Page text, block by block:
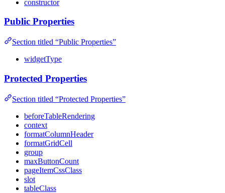
constructor
Public Properties
Section titled “Public Properties”
widgetType
Protected Properties
Section titled “Protected Properties”
beforeTableRendering
context
formatColumnHeader
formatGridCell
group
maxButtonCount
pageItemCssClass
slot
tableClass